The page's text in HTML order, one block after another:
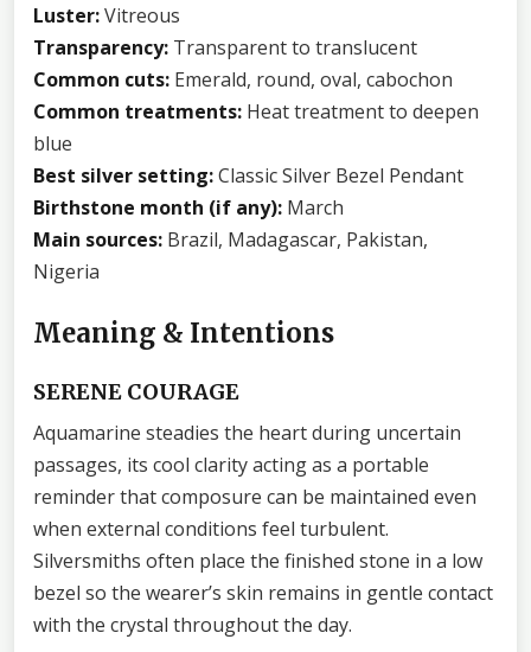
Luster:Vitreous
Transparency: Transparent to translucent
Common cuts: Emerald, round, oval, cabochon
Common treatments: Heat treatment to deepen
blue
Best silver setting:Classic Silver Bezel Pendant
Birthstone month (if any): March
Main sources: Brazil, Madagascar, Pakistan,
Nigeria
Meaning & Intentions
SERENE COURAGE
Aquamarine steadies the heart during uncertain
passages, its cool clarity acting as a portable
reminder that composure can be maintained even
when external conditions feel turbulent.
Silversmiths often place the finished stone in a low
bezel so the wearer’s skin remains in gentle contact
with the crystal throughout the day.